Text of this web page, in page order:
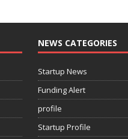
NEWS CATEGORIES
Startup News
Funding Alert
profile
Startup Profile